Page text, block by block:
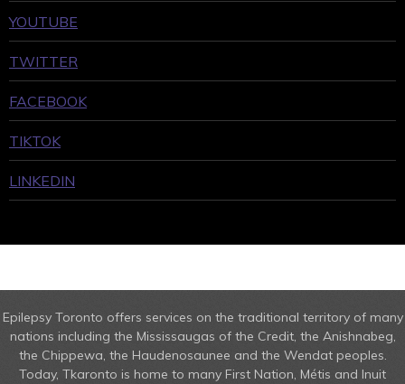
YOUTUBE
TWITTER
FACEBOOK
TIKTOK
LINKEDIN
Epilepsy Toronto offers services on the traditional territory of many
nations including the Mississaugas of the Credit, the Anishnabeg,
the Chippewa, the Haudenosaunee and the Wendat peoples.
Today, Tkaronto is home to many First Nation, Métis and Inuit